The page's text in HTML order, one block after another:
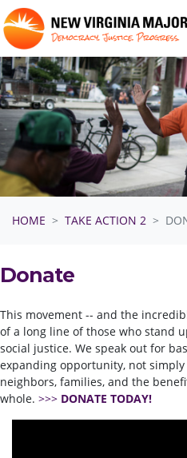
Skip navigation
HOME TAKE ACTION 2
Donate
This movement -- and the
of a long line of those who stand
social justice. We speak out for
expanding opportunity, not
neighbors, families, and the
whole. >>> DONATE TODAY!